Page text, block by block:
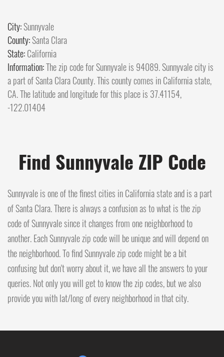
City:Sunnyvale
County:Santa Clara
State:California
Information:The zip code for Sunnyvale is 94089. Sunnyvale city is
a part of Santa Clara County. This county comes in California state,
CA. The latitude and longitude for this place is 37.41154,
-122.01404
Find Sunnyvale ZIP Code
Sunnyvale is one of the finest cities in California state and is a part
of Santa Clara. There is always a confusion as to what is the zip
code of Sunnyvale since it changes from one neighborhood to
another. Each Sunnyvale zip code will be unique and will depend on
the neighborhood. To find Sunnyvale zip code might be a bit
confusing but don't worry about it, we have all the answers to your
queries. Not only you will get to know the zip codes, but we also
provide you with lat/long of every neighborhood in that city.